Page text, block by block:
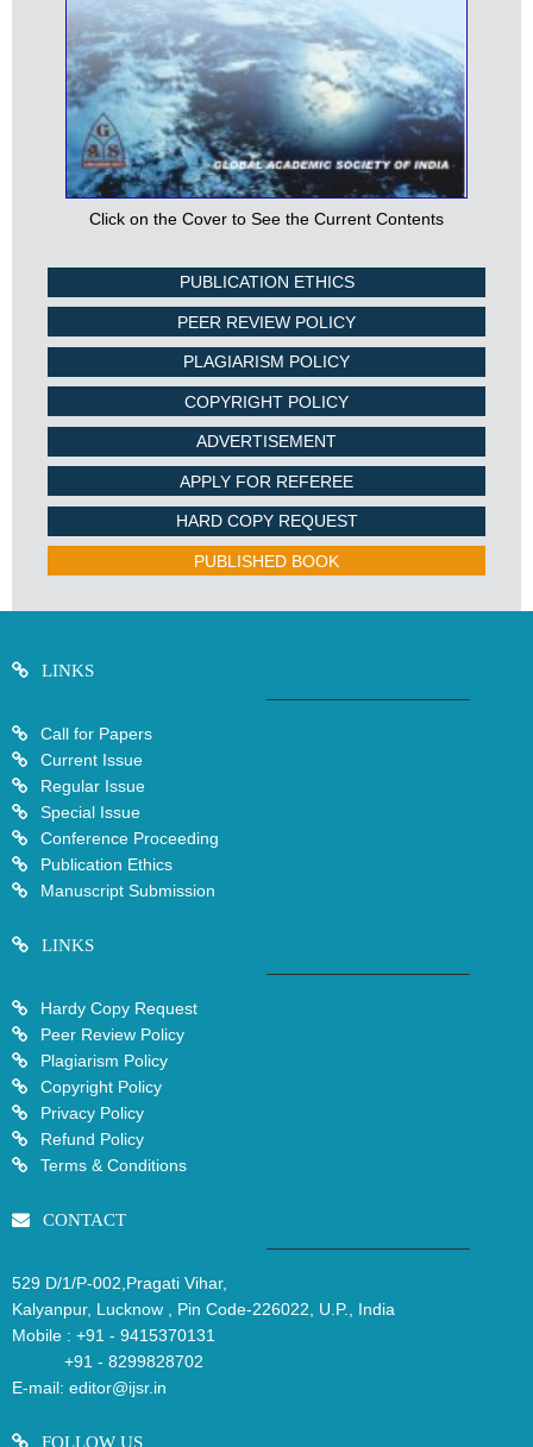
Click on the Cover to See the Current Contents
PUBLICATION ETHICS
PEER REVIEW POLICY
PLAGIARISM POLICY
COPYRIGHT POLICY
ADVERTISEMENT
APPLY FOR REFEREE
HARD COPY REQUEST
PUBLISHED BOOK
LINKS
Call for Papers
Current Issue
Regular Issue
Special Issue
Conference Proceeding
Publication Ethics
Manuscript Submission
LINKS
Hardy Copy Request
Peer Review Policy
Plagiarism Policy
Copyright Policy
Privacy Policy
Refund Policy
Terms & Conditions
CONTACT
529 D/1/P-002,Pragati Vihar,
Kalyanpur, Lucknow , Pin Code-226022, U.P., India
Mobile : +91 - 9415370131
+91 - 8299828702
E-mail: editor@ijsr.in
FOLLOW US